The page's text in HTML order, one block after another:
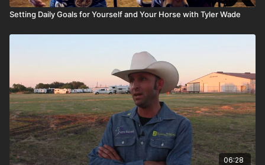
Setting Daily Goals for Yourself and Your Horse with Tyler Wade
06:28